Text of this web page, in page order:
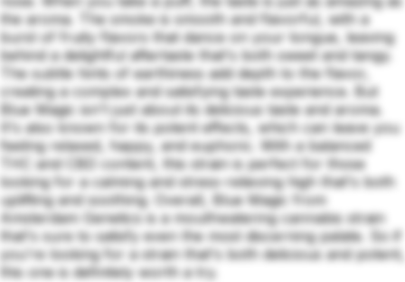
the aroma. The smoke is smooth and flavorful, with a
burst of fruity flavors that dance on your tongue, leaving
behind a delightful aftertaste that's both sweet and tangy.
The subtle hints of earthiness add depth to the flavor,
creating a complex and satisfying taste experience. But
Blue Magic isn't just about its delicious taste and aroma.
It's also known for its potent effects, which can leave you
feeling relaxed, happy, and euphoric. With a balanced
THC and CBD content, this strain is perfect for those
looking for a calming and stress-relieving high that's both
uplifting and soothing. Overall, Blue Magic from
Amsterdam Genetics is a mouthwatering cannabis strain
that's sure to satisfy even the most discerning palate. So if
you're looking for a strain that's both delicious and potent,
this one is definitely worth a try.